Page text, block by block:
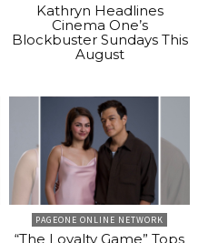
Kathryn Headlines
Cinema One’s
Blockbuster Sundays This
August
PAGEONE ONLINE NETWORK
“The Loyalty Game” Tops